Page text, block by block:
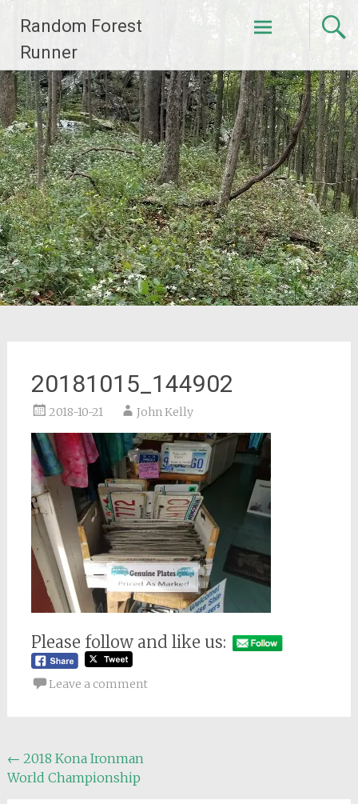
content
Random Forest
Runner
20181015_144902
2018-10-21 John Kelly
Please follow and like us:
Leave a comment
Post
navigation
← 2018 Kona Ironman
World Championship